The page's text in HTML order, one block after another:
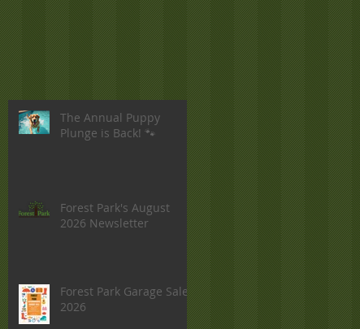
The Annual Puppy
Plunge is Back! 🐾
Forest Park's August
2026 Newsletter
Forest Park Garage Sale
2026